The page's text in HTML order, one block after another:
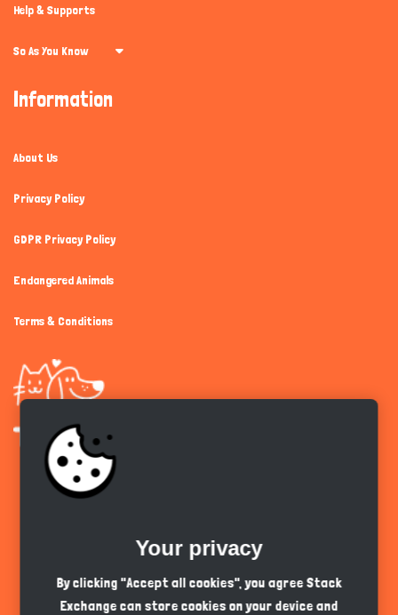
Help & Supports
So As You Know
Information
About Us
Privacy Policy
GDPR Privacy Policy
Endangered Animals
Terms & Conditions
PKR
Your privacy
By clicking "Accept all cookies", you agree Stack
Exchange can store cookies on your device and